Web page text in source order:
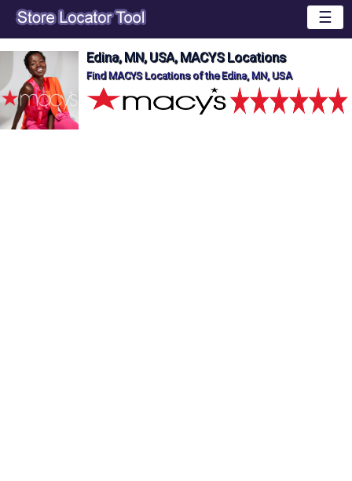
☰
Edina, MN, USA, MACYS Locations
Find MACYS Locations of the Edina, MN, USA